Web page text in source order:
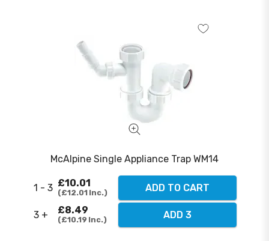
McAlpine Single Appliance Trap WM14
1 - 3 £10.01
£12.01 Inc. ADD TO CART
3 + £8.49
£10.19 Inc. ADD 3